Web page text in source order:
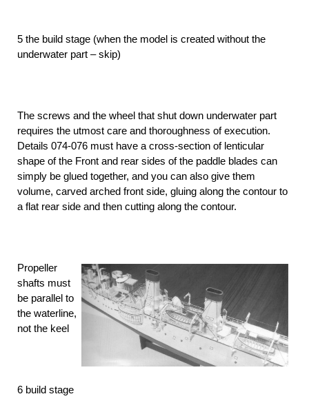
5 the build stage (when the model is created without the
underwater part – skip)
The screws and the wheel that shut down underwater part
requires the utmost care and thoroughness of execution.
Details 074-076 must have a cross-section of lenticular
shape of the Front and rear sides of the paddle blades can
simply be glued together, and you can also give them
volume, carved arched front side, gluing along the contour to
a flat rear side and then cutting along the contour.
Propeller
shafts must
be parallel to
the waterline,
not the keel
6 build stage